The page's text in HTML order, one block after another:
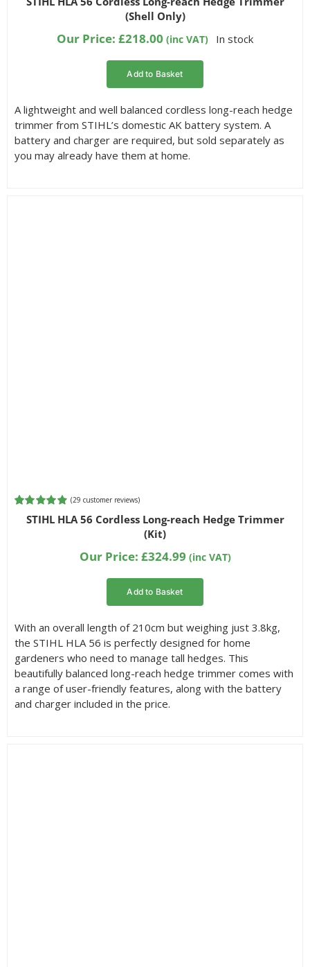
out of 5
(Shell Only)
Our Price:£218.00 (inc VAT) In stock
Add to Basket
A lightweight and well balanced cordless long-reach hedge
trimmer from STIHL’s domestic AK battery system. A
battery and charger are required, but sold separately as
you may already have them at home.
Rated4.93
out of 5
(29 customer reviews)
STIHL HLA 56 Cordless Long-reach Hedge Trimmer
(Kit)
Our Price: £324.99 (inc VAT)
Add to Basket
With an overall length of 210cm but weighing just 3.8kg,
the STIHL HLA 56 is perfectly designed for home
gardeners who need to manage tall hedges. This
beautifully balanced long-reach hedge trimmer comes with
a range of user-friendly features, along with the battery
and charger included in the price.